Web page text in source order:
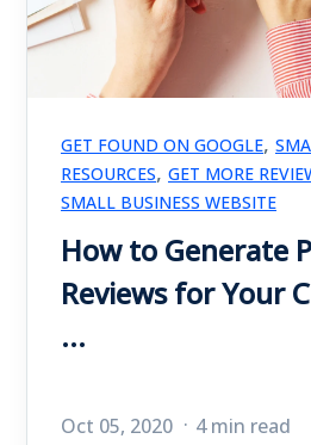
GET FOUND ON GOOGLE,
RESOURCES, GET MORE
SMALL BUSINESS WEBSITE
How to Generate
Reviews for Your
...
Oct 05, 2020 4 min read